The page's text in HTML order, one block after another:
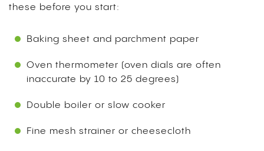
these before you start:
Baking sheet and parchment paper
Oven thermometer (oven dials are often
inaccurate by 10 to 25 degrees)
Double boiler or slow cooker
Fine mesh strainer or cheesecloth